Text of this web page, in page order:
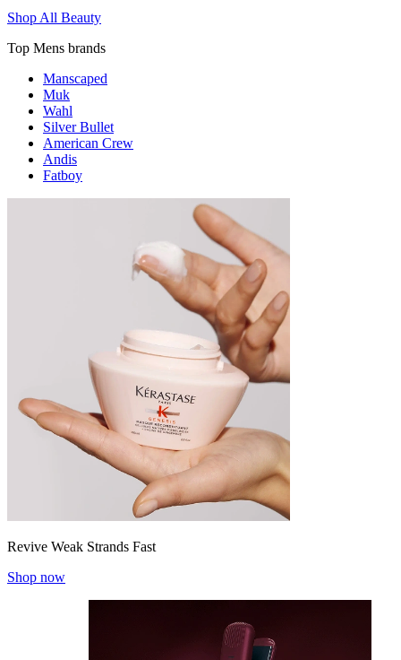
Shop All Beauty
Top Mens brands
Manscaped
Muk
Wahl
Silver Bullet
American Crew
Andis
Fatboy
Revive Weak Strands Fast
Shop now